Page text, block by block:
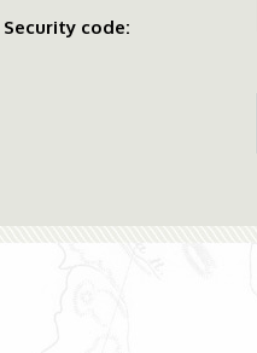
Security code: